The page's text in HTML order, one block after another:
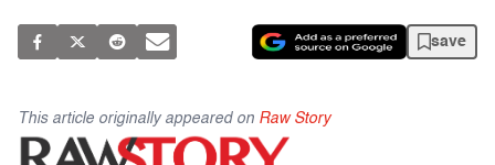
save
This article originally appeared on Raw Story